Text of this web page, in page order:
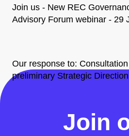
Join us - New REC
Advisory Forum webinar - 29
Our response to:
preliminary Strategic
Join